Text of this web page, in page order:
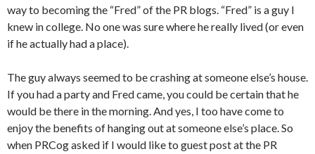
way to becoming the “Fred” of the PR blogs. “Fred” is a guy I
knew in college. No one was sure where he really lived (or even
if he actually had a place).
The guy always seemed to be crashing at someone else’s house.
If you had a party and Fred came, you could be certain that he
would be there in the morning. And yes, I too have come to
enjoy the benefits of hanging out at someone else’s place. So
when PRCog asked if I would like to guest post at the PR